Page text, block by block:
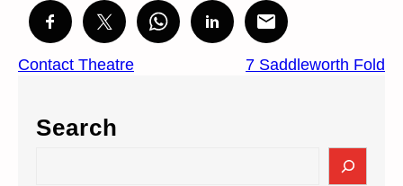
Contact Theatre 7 Saddleworth Fold
Search